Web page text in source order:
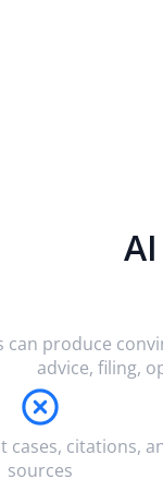
can produce
advice, filing,
cases, citations,
sources